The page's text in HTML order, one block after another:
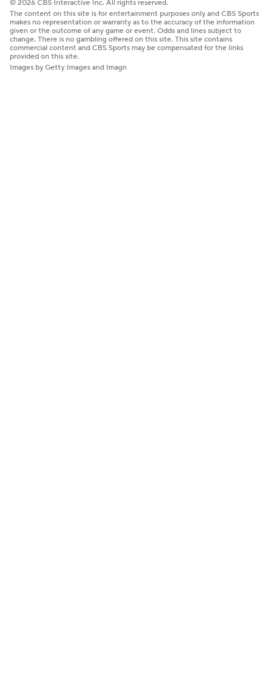
© 2026 CBS Interactive Inc. All rights reserved.
The content on this site is for entertainment purposes only and CBS Sports
makes no representation or warranty as to the accuracy of the information
given or the outcome of any game or event. Odds and lines subject to
change. There is no gambling offered on this site. This site contains
commercial content and CBS Sports may be compensated for the links
provided on this site.
Images by Getty Images and Imagn